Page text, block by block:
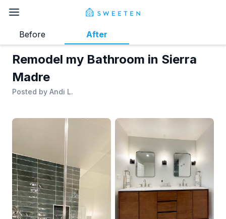
Remodel my Bathroom in Sierra
Madre
Posted by Andi L.
Before After